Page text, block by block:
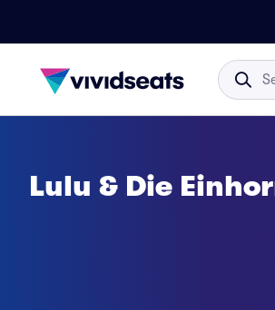
Lulu & Die